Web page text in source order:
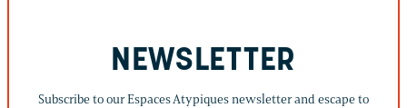
NEWSLETTER
Subscribe to our Espaces Atypiques newsletter and escape to